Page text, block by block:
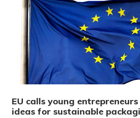
EU calls young
ideas for sustainable